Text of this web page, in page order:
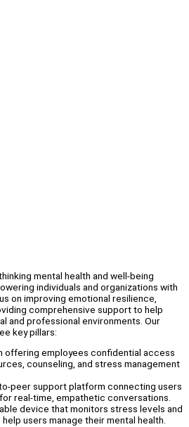
mental health and well-being
individuals and organizations with
on improving emotional resilience,
comprehensive support to help
and professional environments. Our
key pillars:
offering employees confidential access
counseling, and stress management
peer support platform connecting users
real-time, empathetic conversations.
device that monitors stress levels and
users manage their mental health.